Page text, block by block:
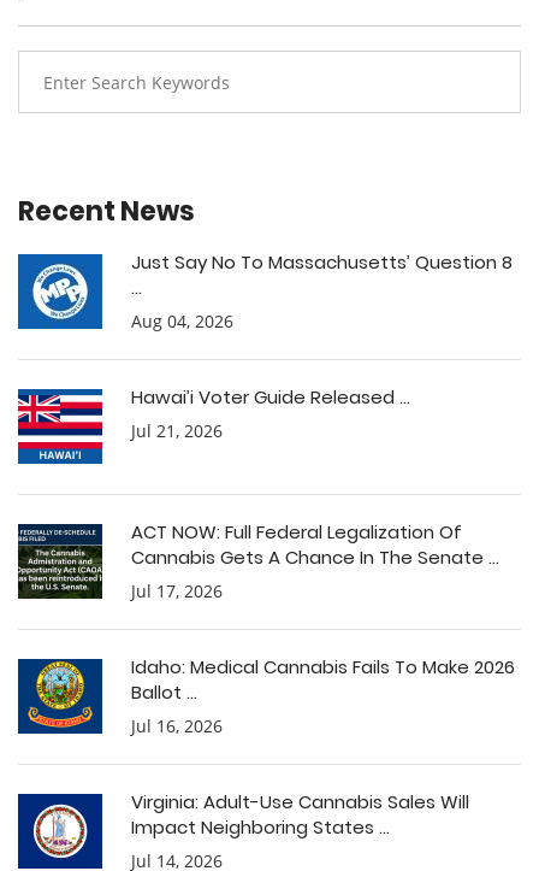
Recent News
Just Say No To Massachusetts’ Question 8
...
Aug 04, 2026
Hawai’i Voter Guide Released ...
Jul 21, 2026
ACT NOW: Full Federal Legalization Of
Cannabis Gets A Chance In The Senate ...
Jul 17, 2026
Idaho: Medical Cannabis Fails To Make 2026
Ballot ...
Jul 16, 2026
Virginia: Adult-Use Cannabis Sales Will
Impact Neighboring States ...
Jul 14, 2026